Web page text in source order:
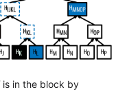
is in the block by